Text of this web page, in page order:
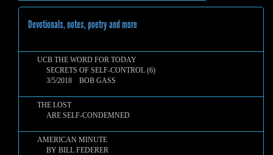
Devotionals, notes, poetry and more
UCB THE WORD FOR TODAY
SECRETS OF SELF-CONTROL (6)
3/5/2018 BOB GASS
THE LOST
ARE SELF-CONDEMNED
AMERICAN MINUTE
BY BILL FEDERER